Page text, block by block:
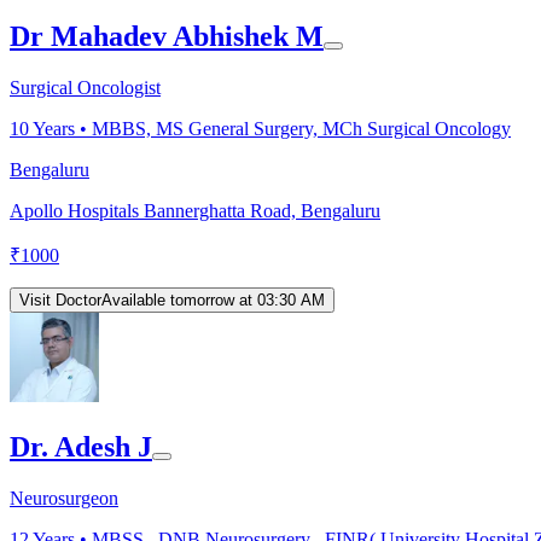
Dr Mahadev Abhishek M
Surgical Oncologist
10Years • MBBS, MS General Surgery, MCh Surgical Oncology
Bengaluru
Apollo Hospitals Bannerghatta Road, Bengaluru
₹1000
Visit DoctorAvailable tomorrow at 03:30 AM
Dr. Adesh J
Neurosurgeon